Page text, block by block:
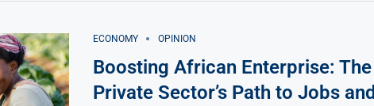
ECONOMY OPINION
Boosting African Enterprise: The
Private Sector’s Path to Jobs and